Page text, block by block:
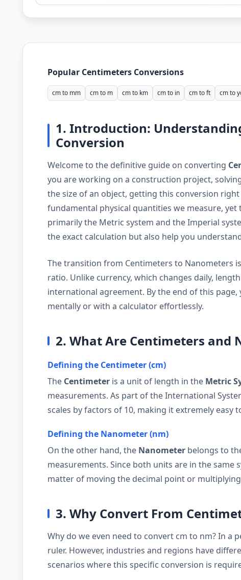
Popular Centimeters Conversions
cm to mm cm to m cm to km cm to in cm to ft cm to
1. Introduction:
Conversion
Welcome to the definitive guide on converting
you are working on a construction project,
the size of an object, getting this conversion
fundamental physical quantities we measure,
primarily the Metric system and the Imperial
the exact calculation but also help you
The transition from Centimeters to Nanometers
ratio. Unlike currency, which changes daily,
international agreement. By the end of this
mentally or with a calculator effortlessly.
2. What Are Centimeters and
Defining the Centimeter (cm)
The Centimeter is a unit of length in the Metric
measurements. As part of the International
scales by factors of 10, making it extremely easy
Defining the Nanometer (nm)
On the other hand, the Nanometer belongs to
measurements. Since both units are in the same
matter of moving the decimal point or
3. Why Convert From
Why do we even need to convert cm to nm? In a
ruler. However, industries and regions have
scenarios where this specific conversion is